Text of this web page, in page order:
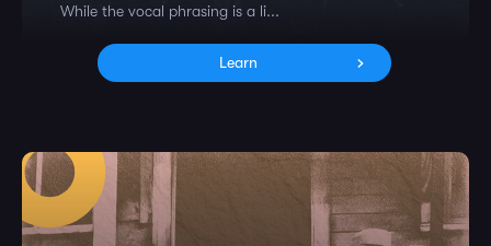
While the vocal phrasing is a li...
Learn